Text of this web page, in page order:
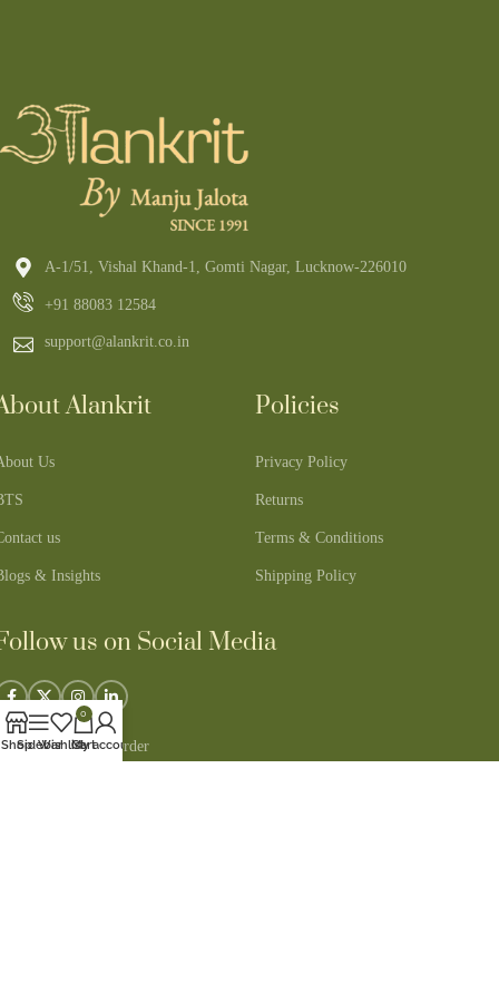
A-1/51, Vishal Khand-1, Gomti Nagar, Lucknow-226010
+91 88083 12584
support@alankrit.co.in
Alankrit
Us
us
& Insights
Policies
Privacy Policy
Returns
Terms & Conditions
Shipping Policy
us on Social Media
Track Your Order
ShopSidebarWishlist
0
Cart
My account